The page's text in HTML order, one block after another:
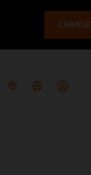
CHANGE